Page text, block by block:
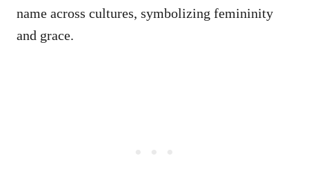
name across cultures, symbolizing femininity
and grace.